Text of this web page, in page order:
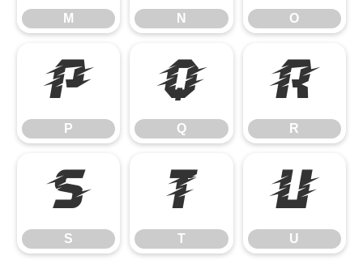
M N O
P
P
Q
Q
R
R
S
S
T
T
U
U